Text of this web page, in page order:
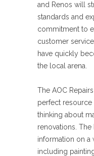
and Renos will
standards and
commitment to
customer
have quickly
the local arena.
The AOC
perfect
thinking about
renovations.
information on a
including